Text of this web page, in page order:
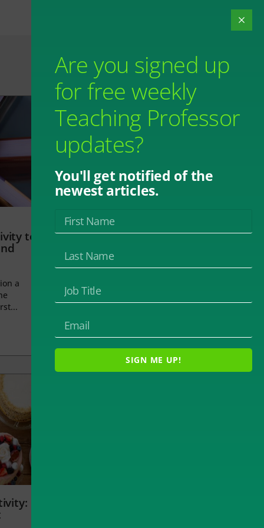
to
a
Are you signed up
for free weekly
Teaching Professor
updates?
You'll get notified of the
newest articles.
SIGN ME UP!